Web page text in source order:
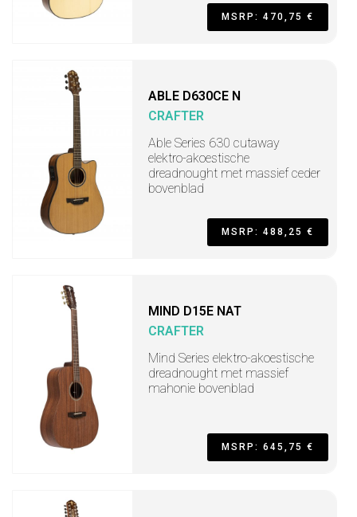
MSRP: 470,75 €
ABLE D630CE N
CRAFTER
Able Series 630 cutaway
elektro-akoestische
dreadnought met massief ceder
bovenblad
MSRP: 488,25 €
MIND D15E NAT
CRAFTER
Mind Series elektro-akoestische
dreadnought met massief
mahonie bovenblad
MSRP: 645,75 €